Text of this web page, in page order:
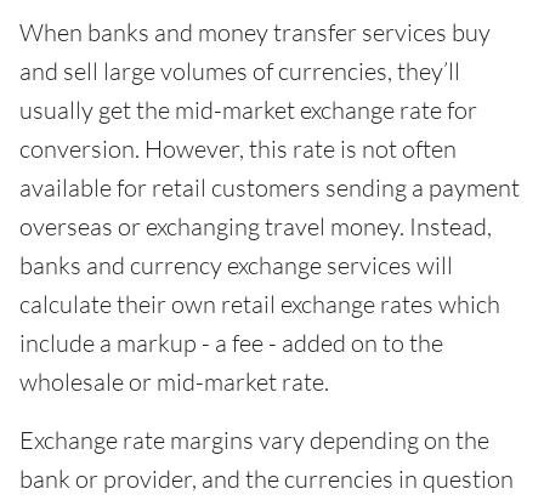
When banks and money transfer services buy
and sell large volumes of currencies, they’ll
usually get the mid-market exchange rate for
conversion. However, this rate is not often
available for retail customers sending a payment
overseas or exchanging travel money. Instead,
banks and currency exchange services will
calculate their own retail exchange rates which
include a markup - a fee - added on to the
wholesale or mid-market rate.
Exchange rate margins vary depending on the
bank or provider, and the currencies in question